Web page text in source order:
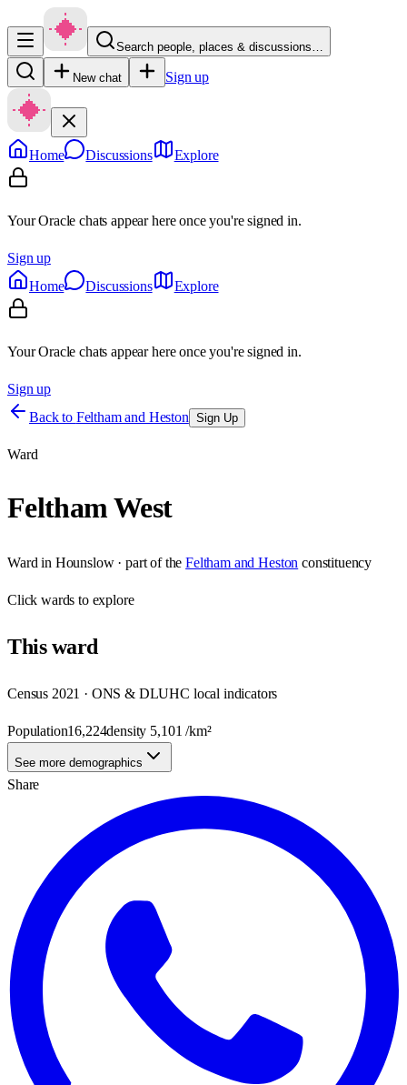
Search people, places & discussions…
New chat Sign up
Home Discussions Explore
Your Oracle chats appear here once you're signed in.
Sign up
Home
Discussions Explore
Your Oracle chats appear here once you're signed in.
Sign up
Back to Feltham and Heston Sign Up
Ward
Feltham West
Ward in Hounslow· part of the Feltham and Heston constituency
Clickwards to explore
Thisward
Census 2021 · ONS & DLUHC local indicators
Population16,224density 5,101 /km²
See more demographics
Share